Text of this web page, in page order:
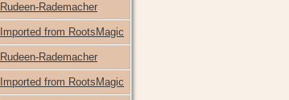
Rudeen-Rademacher
Imported from RootsMagic
Rudeen-Rademacher
Imported from RootsMagic